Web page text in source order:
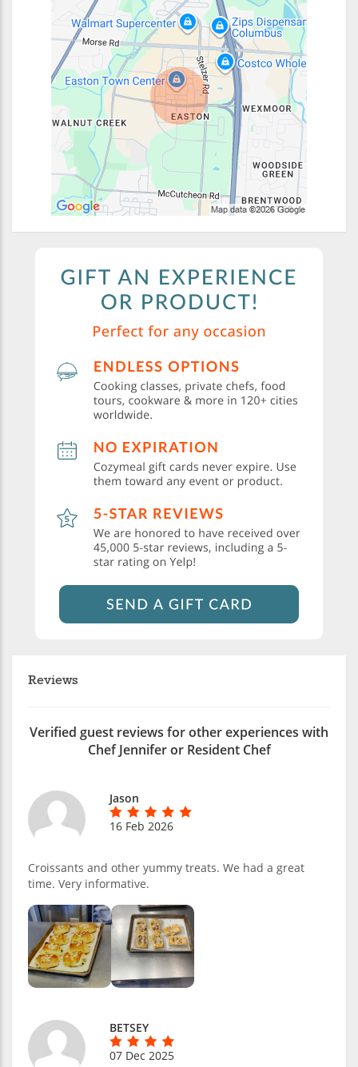
Reviews
Verified guest reviews for other experiences with
Chef Jennifer or Resident Chef
Jason
16 Feb 2026
Croissants and other yummy treats. We had a great
time. Very informative.
BETSEY
07 Dec 2025